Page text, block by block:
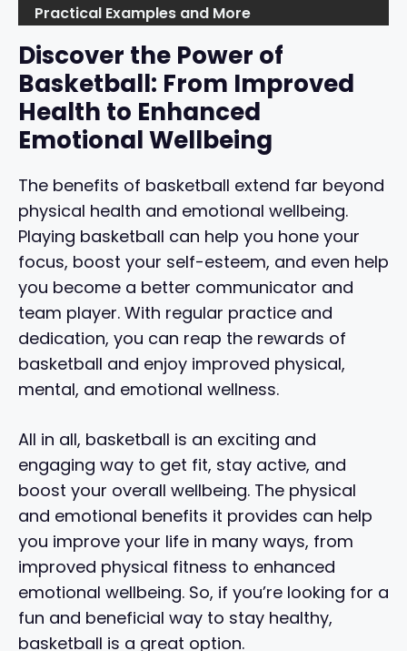
Practical Examples and More
Discover the Power of
Basketball: From Improved
Health to Enhanced
Emotional Wellbeing
The benefits of basketball extend far beyond
physical health and emotional wellbeing.
Playing basketball can help you hone your
focus, boost your self-esteem, and even help
you become a better communicator and
team player. With regular practice and
dedication, you can reap the rewards of
basketball and enjoy improved physical,
mental, and emotional wellness.
All in all, basketball is an exciting and
engaging way to get fit, stay active, and
boost your overall wellbeing. The physical
and emotional benefits it provides can help
you improve your life in many ways, from
improved physical fitness to enhanced
emotional wellbeing. So, if you’re looking for a
fun and beneficial way to stay healthy,
basketball is a great option.